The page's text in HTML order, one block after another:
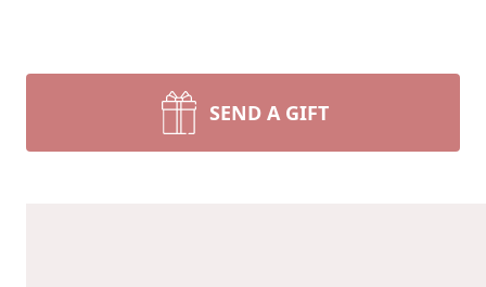
SEND A GIFT